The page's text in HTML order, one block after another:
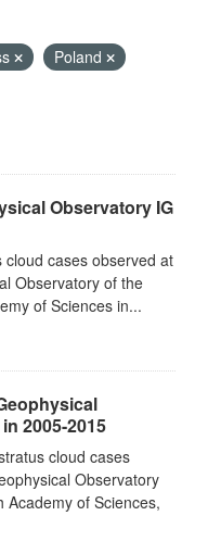
Poland
Observatory IG
cases observed at
Observatory of the
of Sciences in...
2005-2015
cloud cases
Observatory
Academy of Sciences,